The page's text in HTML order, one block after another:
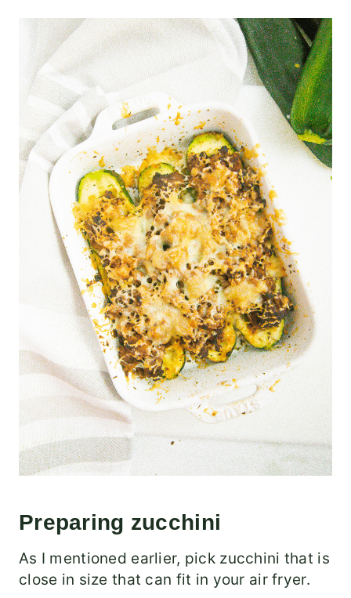
Preparing zucchini
As I mentioned earlier, pick zucchini that is
close in size that can fit in your air fryer.